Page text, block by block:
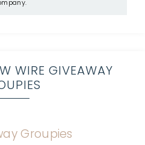
WIRE GIVEAWAY